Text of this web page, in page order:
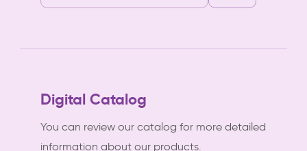
Digital Catalog
You can review our catalog for more detailed
information about our products.